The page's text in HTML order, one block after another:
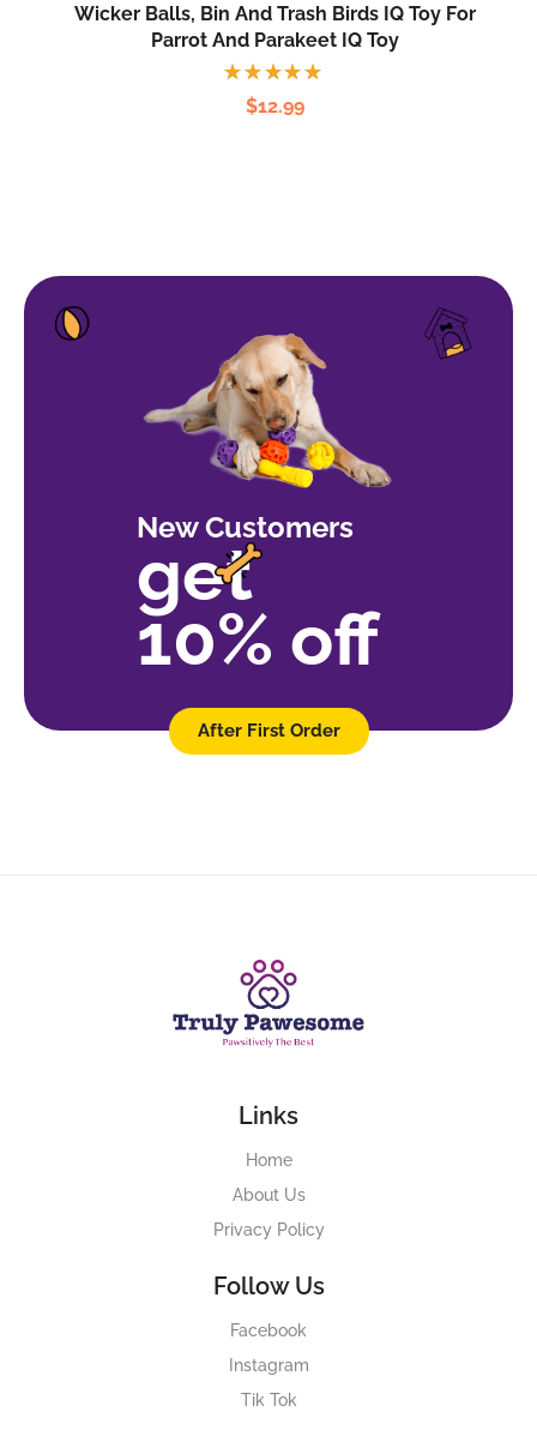
Wicker Balls, Bin And Trash Birds IQ Toy For
Parrot And Parakeet IQ Toy
Rated
5.00out
$12.99
New Customers
get
10% off
After First Order
Links
Home
About Us
Privacy Policy
Follow Us
Facebook
Instagram
Tik Tok